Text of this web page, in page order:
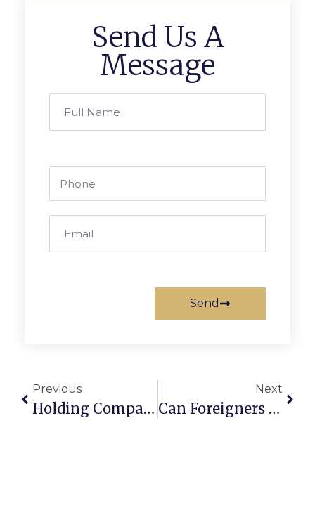
Send Us A
Message
Send
Previous
Holding Company Vs LLC In Dubai UAE: Key Differences
Next
Can Foreigners Own A Holding Company In Dubai, UAE?